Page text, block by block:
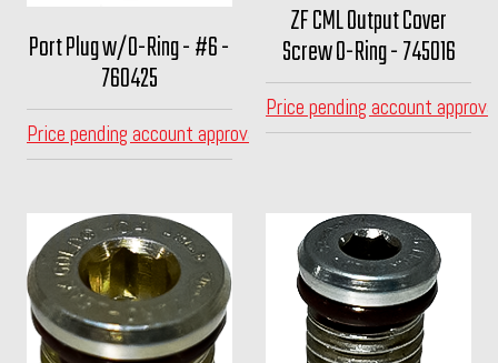
Port Plug w/O-Ring - #6 -
760425
Price pending account approval
ZF CML Output Cover
Screw O-Ring - 745016
Price pending account